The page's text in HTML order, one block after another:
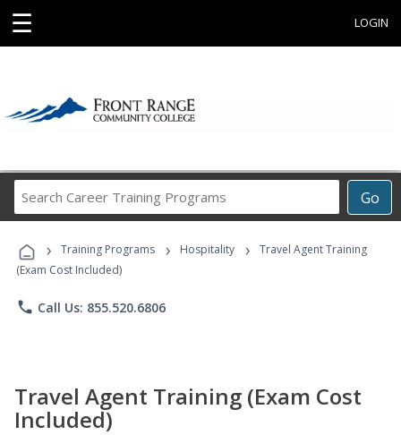
☰ LOGIN
Go
Career
Programs
› Training Programs › Hospitality ›
Travel Agent Training
(Exam Cost Included)
phone Call Us: 855.520.6806
Travel Agent Training (Exam Cost
Included)